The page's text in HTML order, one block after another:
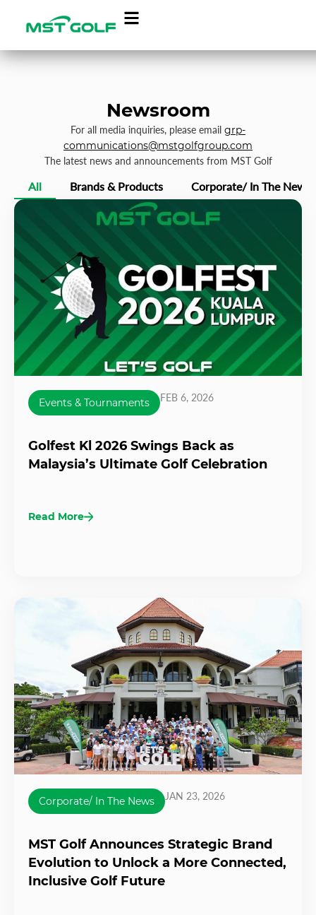
Newsroom
For all media inquiries, please email grp-
communications@mstgolfgroup.com
The latest news and announcements from MST Golf
All Brands & Products Corporate/ In The News
Events & Tournaments FEB 6, 2026
Golfest Kl 2026 Swings Back as
Malaysia’s Ultimate Golf Celebration
Read More
Corporate/ In The News JAN 23, 2026
MST Golf Announces Strategic Brand
Evolution to Unlock a More Connected,
Inclusive Golf Future